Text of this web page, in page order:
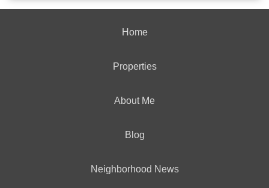
Home
Properties
About Me
Blog
Neighborhood News